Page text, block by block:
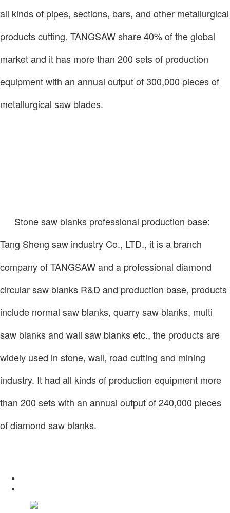
all kinds of pipes, sections, bars, and other metallurgical
products cutting. TANGSAW share 40% of the global
market and it has more than 200 sets of production
equipment with an annual output of 300,000 pieces of
metallurgical saw blades.
Stone saw blanks professional production base:
Tang Sheng saw industry Co., LTD., it is a branch
company of TANGSAW and a professional diamond
circular saw blanks R&D and production base, products
include normal saw blanks, quarry saw blanks, multi
saw blanks and wall saw blanks etc., the products are
widely used in stone, wall, road cutting and mining
industry. It had all kinds of production equipment more
than 200 sets with an annual output of 240,000 pieces
of diamond saw blanks.